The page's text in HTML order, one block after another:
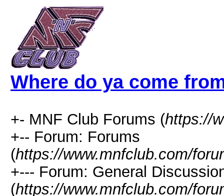
Where do ya come
+- MNF Club Forums (https://
+-- Forum: Forums
(https://www.mnfclub.com/
+--- Forum: General
(https://www.mnfclub.com/